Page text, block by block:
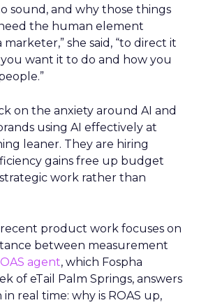
sound, and why those things
the human element
she said, “to direct it
want it to do and how you
on the anxiety around AI and
using AI effectively at
leaner. They are hiring
gains free up budget
work rather than
recent product work focuses on
between measurement
agent, which Fospha
of eTail Palm Springs, answers
real time: why is ROAS up,